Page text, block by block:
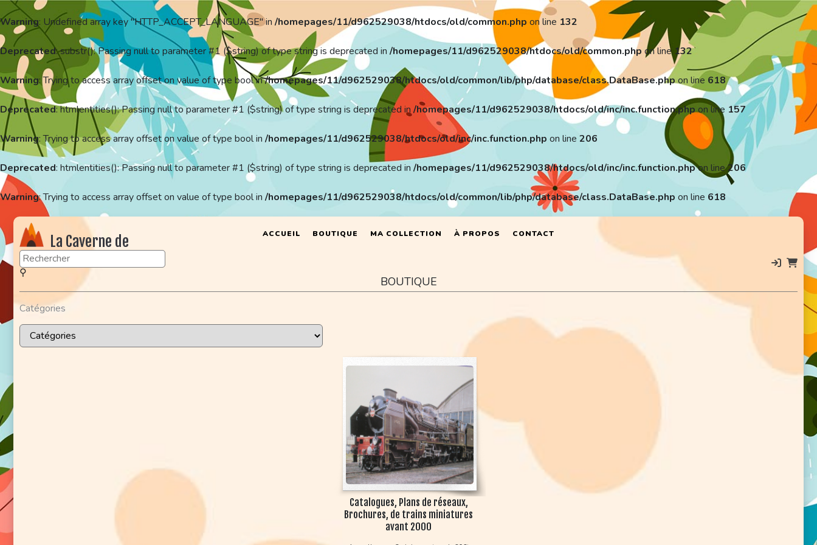
Warning: Undefined array key "HTTP_ACCEPT_LANGUAGE" in /homepages/11/d962529038/htdocs/old/common.php on line 132
Deprecated: substr(): Passing null to parameter #1 ($string) of type string is deprecated in /homepages/11/d962529038/htdocs/old/common.php on line 132
Warning: Trying to access array offset on value of type bool in/homepages/11/d962529038/htdocs/old/common/lib/php/database/class.DataBase.phpon line 618
Deprecated: htmlentities(): Passing null to parameter #1 ($string) of type string is deprecated in/homepages/11/d962529038/htdocs/old/inc/inc.function.phpon line 157
Warning: Trying to access array offset on value of type bool in /homepages/11/d962529038/htdocs/old/inc/inc.function.php on line 206
Deprecated: htmlentities(): Passing null to parameter #1 ($string) of type string is deprecated in /homepages/11/d962529038/htdocs/old/inc/inc.function.phpon line206
Warning: Trying to access array offset on value of type bool in /homepages/11/d962529038/htdocs/old/common/lib/php/database/class.DataBase.php on line 618
La Caverne de
KaFr78
⚲
ACCUEIL BOUTIQUE MA COLLECTION À PROPOS CONTACT
BOUTIQUE
Catégories
Catalogues, Plans de réseaux,
Brochures, de trains miniatures
avant 2000